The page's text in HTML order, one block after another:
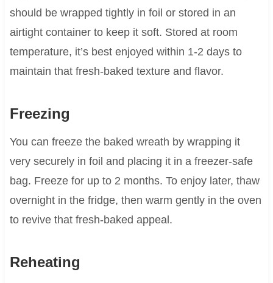
should be wrapped tightly in foil or stored in an
airtight container to keep it soft. Stored at room
temperature, it’s best enjoyed within 1-2 days to
maintain that fresh-baked texture and flavor.
Freezing
You can freeze the baked wreath by wrapping it
very securely in foil and placing it in a freezer-safe
bag. Freeze for up to 2 months. To enjoy later, thaw
overnight in the fridge, then warm gently in the oven
to revive that fresh-baked appeal.
Reheating